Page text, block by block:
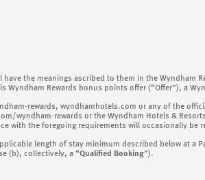
the meanings ascribed to them in the Wyndham
Wyndham Rewards bonus points offer (“Offer”), a
rewards, wyndhamhotels.com or any of the
wyndham-rewards or the Wyndham Hotels &
the foregoing requirements will occasionally be
length of stay minimum described below at a
(b), collectively, a “Qualified Booking”).